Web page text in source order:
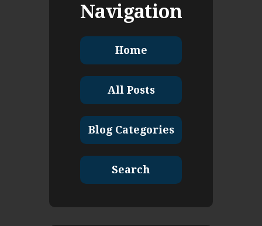
Navigation
Home
All Posts
Blog Categories
Search